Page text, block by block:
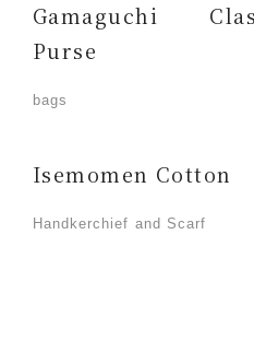
Gamaguchi
Purse
bags
Isemomen Cotton
Handkerchief and Scarf